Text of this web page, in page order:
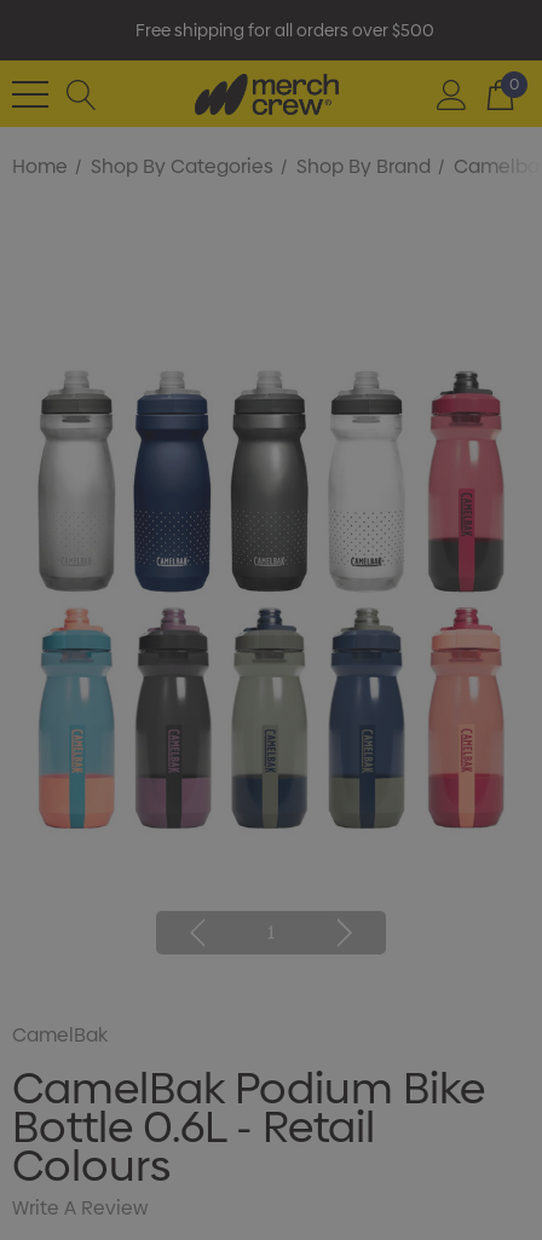
Free shipping for all orders over $500
0
Home Shop By Categories Shop By Brand
1
CamelBak
CamelBak Podium Bike
Bottle 0.6L - Retail
Colours
Write A Review